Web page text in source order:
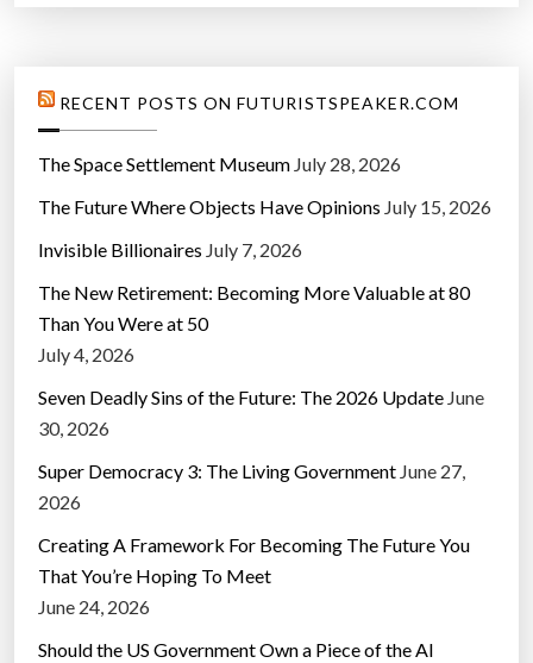
RECENT POSTS ON FUTURISTSPEAKER.COM
The Space Settlement Museum July 28, 2026
The Future Where Objects Have Opinions July 15, 2026
Invisible Billionaires July 7, 2026
The New Retirement: Becoming More Valuable at 80
Than You Were at 50
July 4, 2026
Seven Deadly Sins of the Future: The 2026 Update June
30, 2026
Super Democracy 3: The Living Government June 27,
2026
Creating A Framework For Becoming The Future You
That You’re Hoping To Meet
June 24, 2026
Should the US Government Own a Piece of the AI